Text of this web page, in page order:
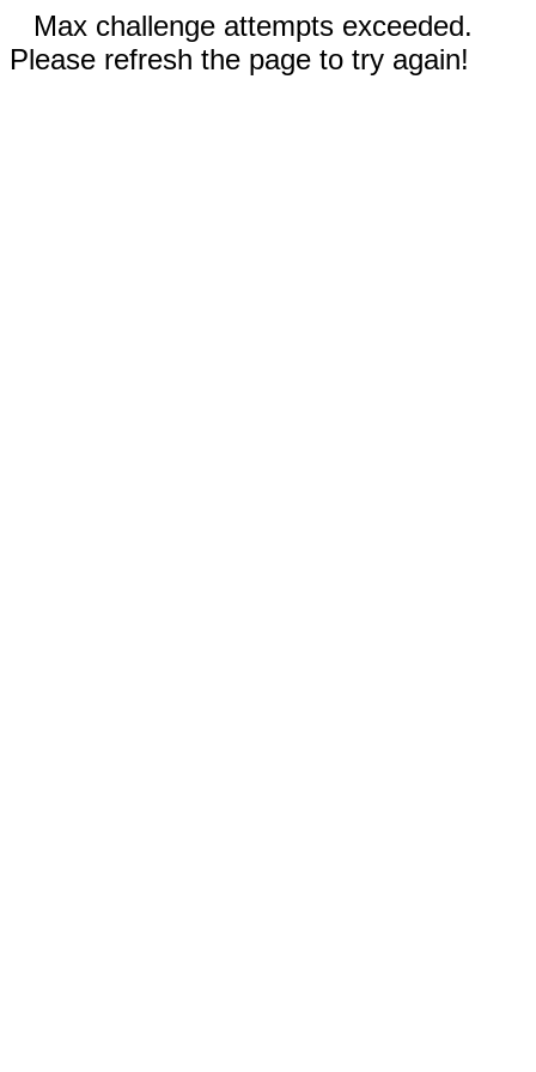
Max challenge attempts exceeded.
Please refresh the page to try again!